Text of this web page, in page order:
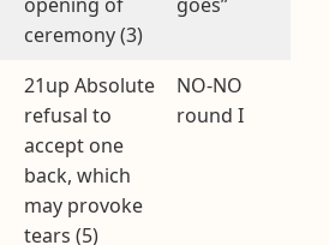
ceremony (3)
21up Absolute
refusal to
accept one
back, which
may provoke
tears (5)
NO-NO
round I